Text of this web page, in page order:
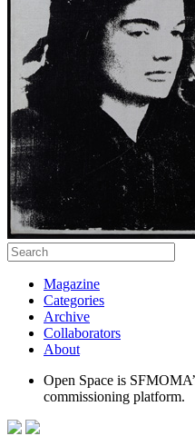
Magazine
Categories
Archive
Collaborators
About
Open Space is
commissioning platform.